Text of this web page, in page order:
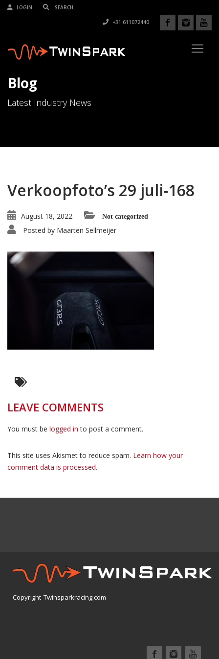
LOGIN
+31 611072440
Blog
Latest Industry News
Verkoopfoto’s 29 juli-168
August 18, 2022 Not categorized
Posted by Maarten Sellmeijer
LEAVE COMMENTS
You must be logged in to post a comment.
This site uses Akismet to reduce spam. Learn how your
comment data is processed.
Copyright Twinsparkracing.com